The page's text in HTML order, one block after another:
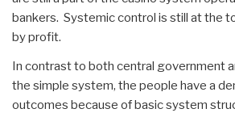
bankers. Systemic control is still at the
by profit.
In contrast to both central government
the simple system, the people have a
outcomes because of basic system